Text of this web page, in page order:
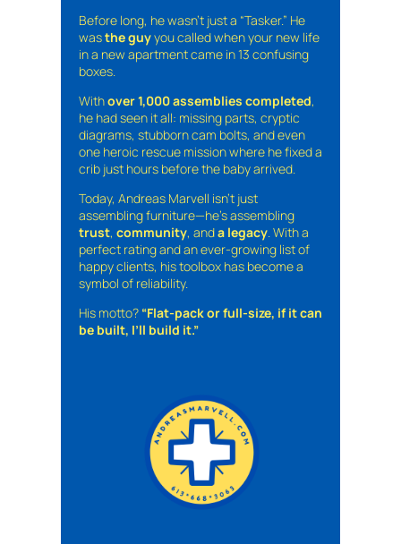
Before long, he wasn’t just a “Tasker.” He
wasthe guyyou called when your new life
in a new apartment came in 13 confusing
boxes.
Withover 1,000 assemblies completed,
he had seen it all: missing parts, cryptic
diagrams, stubborn cam bolts, and even
one heroic rescue mission where he fixed a
crib just hours before the baby arrived.
Today, Andreas Marvell isn’t just
assembling furniture—he’s assembling
trust, community, anda legacy. With a
perfect rating and an ever-growing list of
happy clients, his toolbox has become a
symbol of reliability.
His motto? “Flat-pack or full-size, if it can
be built, I’ll build it.”